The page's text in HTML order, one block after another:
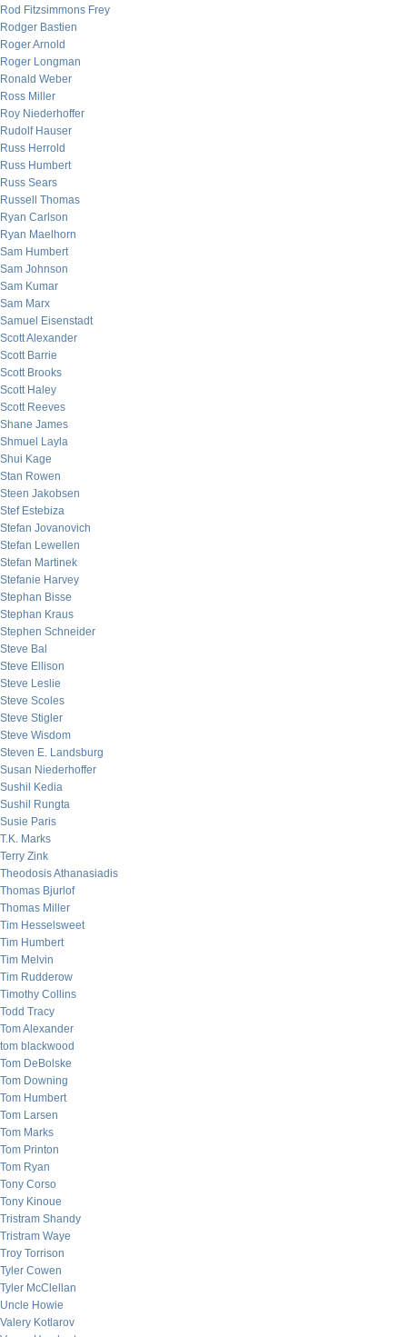
Rod Fitzsimmons Frey
Rodger Bastien
Roger Arnold
Roger Longman
Ronald Weber
Ross Miller
Roy Niederhoffer
Rudolf Hauser
Russ Herrold
Russ Humbert
Russ Sears
Russell Thomas
Ryan Carlson
Ryan Maelhorn
Sam Humbert
Sam Johnson
Sam Kumar
Sam Marx
Samuel Eisenstadt
Scott Alexander
Scott Barrie
Scott Brooks
Scott Haley
Scott Reeves
Shane James
Shmuel Layla
Shui Kage
Stan Rowen
Steen Jakobsen
Stef Estebiza
Stefan Jovanovich
Stefan Lewellen
Stefan Martinek
Stefanie Harvey
Stephan Bisse
Stephan Kraus
Stephen Schneider
Steve Bal
Steve Ellison
Steve Leslie
Steve Scoles
Steve Stigler
Steve Wisdom
Steven E. Landsburg
Susan Niederhoffer
Sushil Kedia
Sushil Rungta
Susie Paris
T.K. Marks
Terry Zink
Theodosis Athanasiadis
Thomas Bjurlof
Thomas Miller
Tim Hesselsweet
Tim Humbert
Tim Melvin
Tim Rudderow
Timothy Collins
Todd Tracy
Tom Alexander
tom blackwood
Tom DeBolske
Tom Downing
Tom Humbert
Tom Larsen
Tom Marks
Tom Printon
Tom Ryan
Tony Corso
Tony Kinoue
Tristram Shandy
Tristram Waye
Troy Torrison
Tyler Cowen
Tyler McClellan
Uncle Howie
Valery Kotlarov